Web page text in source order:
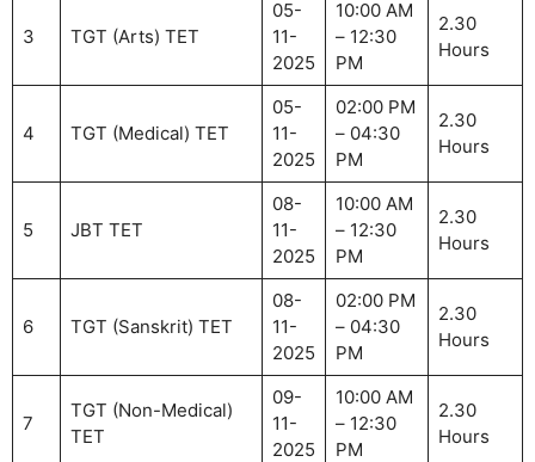
3 TGT (Arts) TET
05-
11-
2025
10:00 AM
– 12:30
PM
2.30
Hours
4 TGT (Medical) TET
05-
11-
2025
02:00 PM
– 04:30
PM
2.30
Hours
5 JBT TET
08-
11-
2025
10:00 AM
– 12:30
PM
2.30
Hours
6 TGT (Sanskrit) TET
08-
11-
2025
02:00 PM
– 04:30
PM
2.30
Hours
7
TGT (Non-Medical)
TET
09-
11-
2025
10:00 AM
– 12:30
PM
2.30
Hours